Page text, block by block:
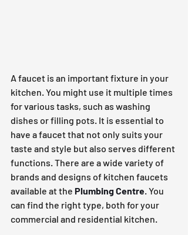
A faucet is an important fixture in your
kitchen. You might use it multiple times
for various tasks, such as washing
dishes or filling pots. It is essential to
have a faucet that not only suits your
taste and style but also serves different
functions. There are a wide variety of
brands and designs of kitchen faucets
available at the Plumbing Centre. You
can find the right type, both for your
commercial and residential kitchen.